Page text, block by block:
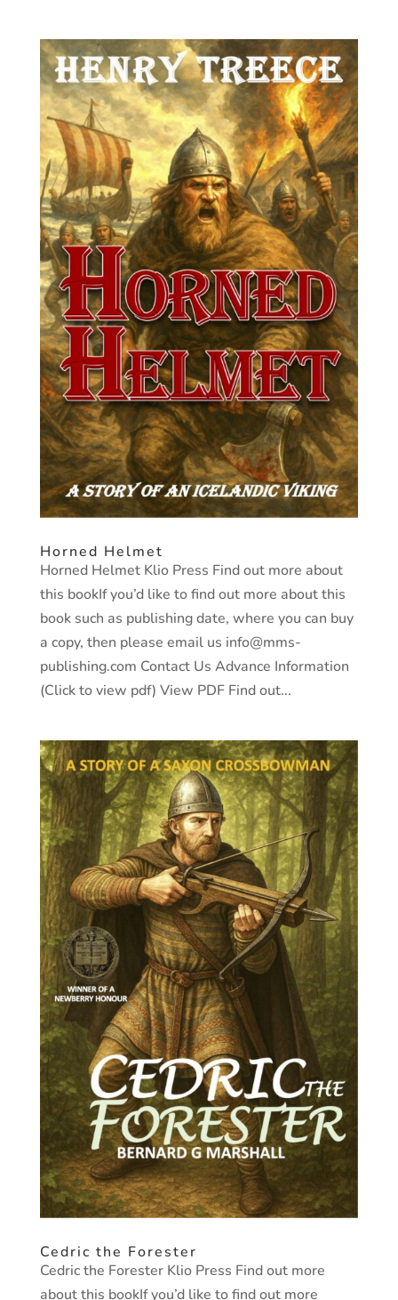
Horned Helmet
Horned Helmet Klio Press Find out more about
this bookIf you’d like to find out more about this
book such as publishing date, where you can buy
a copy, then please email us info@mms-
publishing.com Contact Us Advance Information
(Click to view pdf) View PDF Find out...
Cedric the Forester
Cedric the Forester Klio Press Find out more
about this bookIf you’d like to find out more